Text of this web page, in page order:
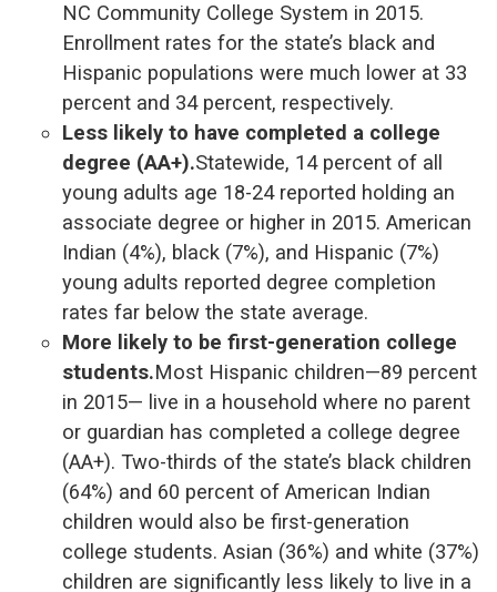
NC Community College System in 2015.
Enrollment rates for the state’s black and
Hispanic populations were much lower at 33
percent and 34 percent, respectively.
Less likely to have completed a college
degree (AA+).Statewide, 14 percent of all
young adults age 18-24 reported holding an
associate degree or higher in 2015. American
Indian (4%), black (7%), and Hispanic (7%)
young adults reported degree completion
rates far below the state average.
More likely to be first-generation college
students.Most Hispanic children—89 percent
in 2015— live in a household where no parent
or guardian has completed a college degree
(AA+). Two-thirds of the state’s black children
(64%) and 60 percent of American Indian
children would also be first-generation
college students. Asian (36%) and white (37%)
children are significantly less likely to live in a